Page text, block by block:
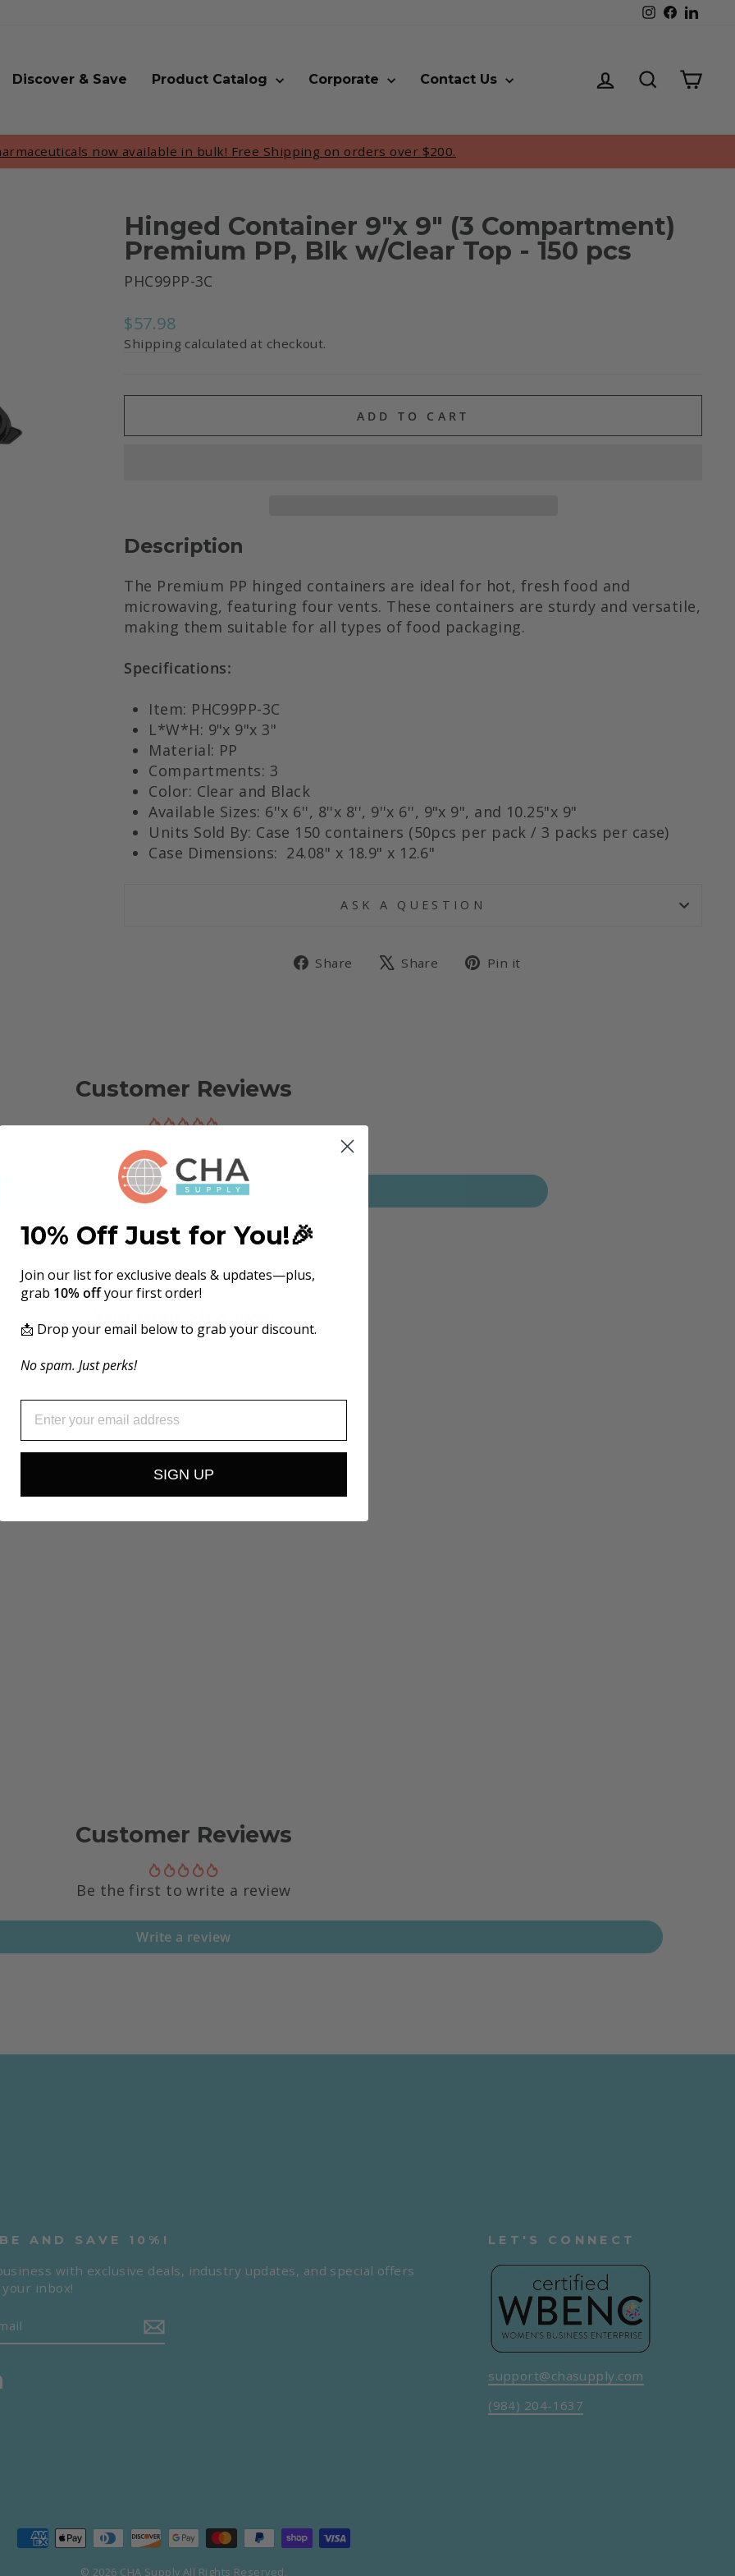
Instagram
Facebook
Discover & Save Product Catalog Corporate Contact Us Log in SearchCart
Pause
now available in bulk! Free Shipping on orders over $200.
Hinged Container 9"x 9" (3 Compartment)
Premium PP, Blk w/Clear Top - 150 pcs
PHC99PP-3C
Regular
price
$57.98
Shipping calculated at checkout.
ADD TO CART
Description
The Premium PP hinged containers are ideal for hot, fresh food and
microwaving, featuring four vents. These containers are sturdy and versatile,
making them suitable for all types of food packaging.
Specifications:
Item: PHC99PP-3C
L*W*H: 9"x 9"x 3"
Material: PP
Compartments: 3
Color: Clear and Black
Available Sizes: 6''x 6'', 8''x 8'', 9''x 6'', 9"x 9", and 10.25"x 9"
Units Sold By: Case 150 containers (50pcs per pack / 3 packs per case)
Case Dimensions: 24.08" x 18.9" x 12.6"
ASK A QUESTION
Share
ShareShare
TweetPin it
Customer Reviews
Write a review
You may also like:
Customer Reviews
Be the first to write a review
Write a review
AND SAVE 10%!
with exclusive deals, industry updates, and special offers
inbox!
LinkedIn
LET'S CONNECT
support@chasupply.com
(984) 204-1637
© 2026 CHA Supply All Rights Reserved.
10% Off Just for You!🎉
Join our list for exclusive deals & updates—plus,
grab 10% offyour first order!
📩 Drop your email below to grab your discount.
No spam. Just perks!
SIGN UP